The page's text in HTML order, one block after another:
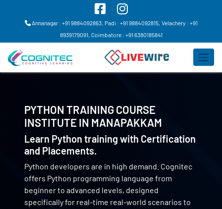
Annanagar : +91 9884092863, Padi : +91 9884092815, Velachery : +91
8939179091, Coimbatore : +91 6380185841
PYTHON TRAINING COURSE
INSTITUTE IN MANAPAKKAM
Learn Python training with Certification
and Placements.
Python developers are in high demand. Cognitec
offers Python programming language from
beginner to advanced levels, designed
specifically for real-time real-world scenarios to